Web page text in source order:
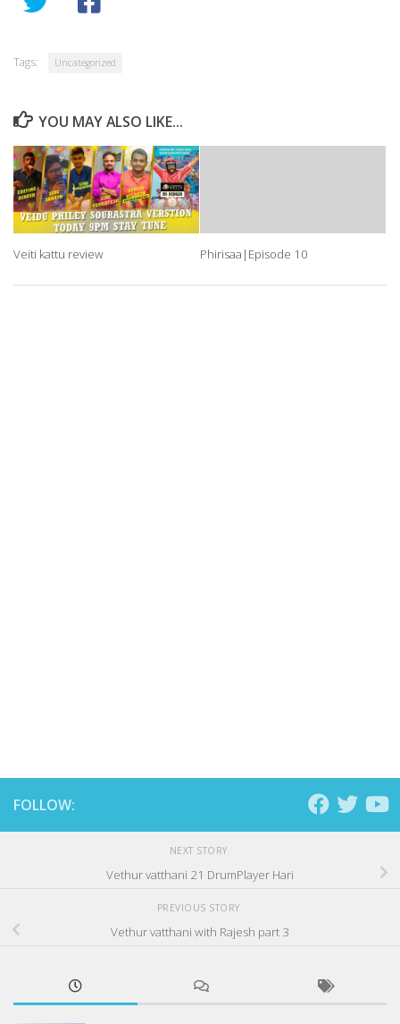
Tags: Uncategorized
YOU MAY ALSO LIKE...
Veiti kattu review Phirisaa|Episode 10
FOLLOW:
NEXT STORY
Vethur vatthani 21 DrumPlayer Hari
PREVIOUS STORY
Vethur vatthani with Rajesh part 3